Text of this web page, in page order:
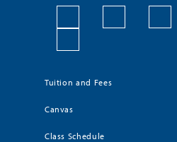
Tuition and Fees
Canvas
Class Schedule